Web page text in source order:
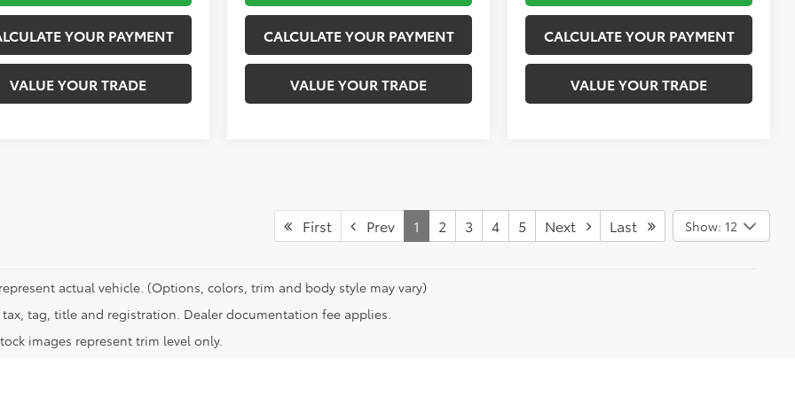
YOUR PAYMENT
VALUE YOUR TRADE
CALCULATE YOUR PAYMENT
VALUE YOUR TRADE
CALCULATE YOUR PAYMENT
VALUE YOUR TRADE
First Prev 1 2 3 4 5 Next Last Show: 12
actual vehicle. (Options, colors, trim and body style may vary)
tax, tag, title and registration. Dealer documentation fee applies.
images represent trim level only.